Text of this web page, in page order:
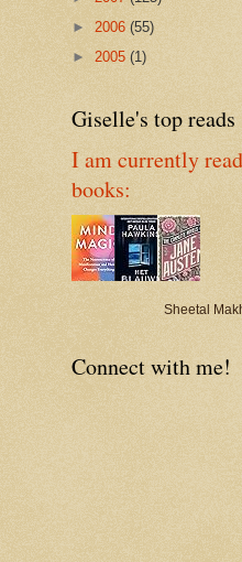
► 2006 (55)
► 2005 (1)
Giselle's top reads
I am currently
books:
Sheetal
Connect with me!